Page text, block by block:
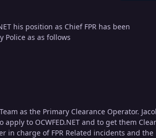
his position as Chief FPR has been
Police as as follows
as the Primary Clearance Operator.
to OCWFED.NET and to get them
in charge of FPR Related incidents and the